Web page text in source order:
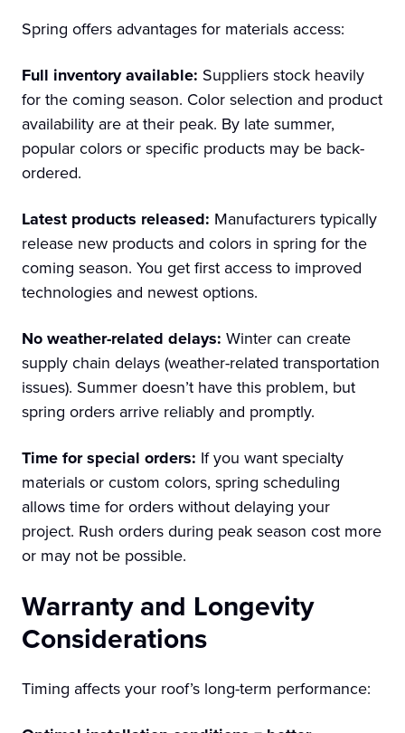
Spring offers advantages for materials access:
Full inventory available: Suppliers stock heavily
for the coming season. Color selection and product
availability are at their peak. By late summer,
popular colors or specific products may be back-
ordered.
Latest products released: Manufacturers typically
release new products and colors in spring for the
coming season. You get first access to improved
technologies and newest options.
No weather-related delays: Winter can create
supply chain delays (weather-related transportation
issues). Summer doesn’t have this problem, but
spring orders arrive reliably and promptly.
Time for special orders: If you want specialty
materials or custom colors, spring scheduling
allows time for orders without delaying your
project. Rush orders during peak season cost more
or may not be possible.
Warranty and Longevity
Considerations
Timing affects your roof’s long-term performance: